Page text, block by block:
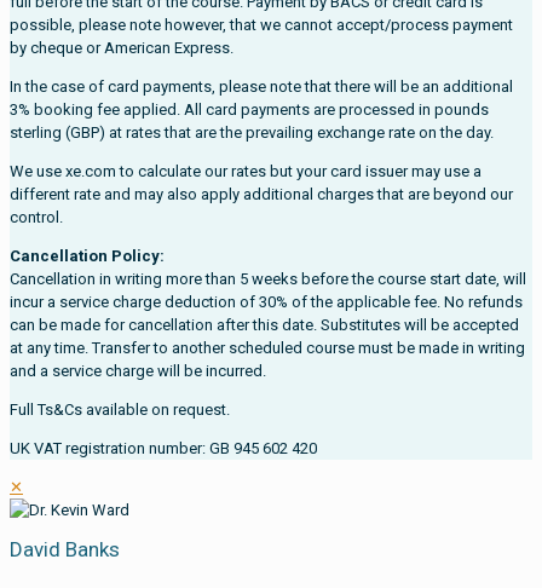
possible, please note however, that we cannot accept/process payment
by cheque or American Express.
In the case of card payments, please note that there will be an additional
3% booking fee applied. All card payments are processed in pounds
sterling (GBP) at rates that are the prevailing exchange rate on the day.
We use xe.com to calculate our rates but your card issuer may use a
different rate and may also apply additional charges that are beyond our
control.
Cancellation Policy:
Cancellation in writing more than 5 weeks before the course start date, will
incur a service charge deduction of 30% of the applicable fee. No refunds
can be made for cancellation after this date. Substitutes will be accepted
at any time. Transfer to another scheduled course must be made in writing
and a service charge will be incurred.
Full Ts&Cs available on request.
UK VAT registration number: GB 945 602 420
✕
David Banks